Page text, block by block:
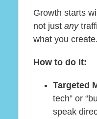
Growth starts
not just any
what you create.
How to do it:
Targeted
tech” or
speak